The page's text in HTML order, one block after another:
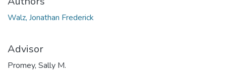
Walz, Jonathan Frederick
Advisor
Promey, Sally M.